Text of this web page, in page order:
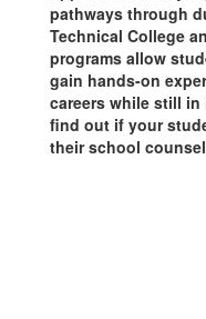
pathways through
Technical College
programs allow
gain hands-on
careers while still in
find out if your
their school